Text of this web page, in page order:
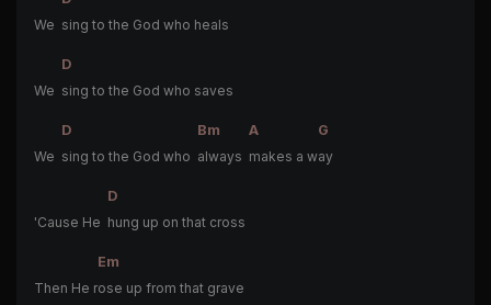
We sing to the God who heals
D
We sing to the God who saves
D Bm A
G
We sing to the God who always makes a way
D
'Cause He hung up on that cross
Em
Then He rose up from that grave